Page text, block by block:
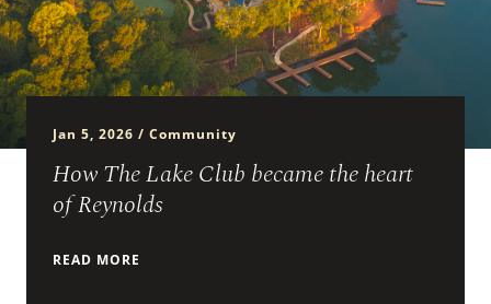
Culinary
Arts & Culture
Local Area
Search Available Homes
$ MIN PRICE
None
$$$ MAX PRICE
None
DEPARTURE
ADULTS
CHILDREN
Jan 5, 2026 / Community
How The Lake Club became the heart
of Reynolds
READ MORE